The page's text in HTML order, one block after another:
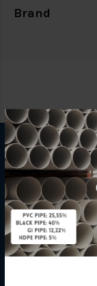
Brand
INFORMATION
How To Order
About Us
Delivery